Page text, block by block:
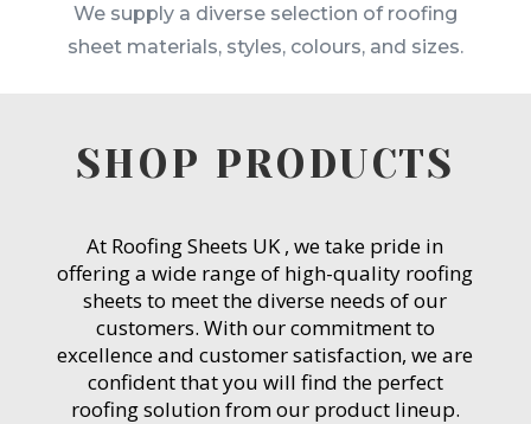
We supply a diverse selection of roofing
sheet materials, styles, colours, and sizes.
SHOP PRODUCTS
At Roofing Sheets UK , we take pride in
offering a wide range of high-quality roofing
sheets to meet the diverse needs of our
customers. With our commitment to
excellence and customer satisfaction, we are
confident that you will find the perfect
roofing solution from our product lineup.